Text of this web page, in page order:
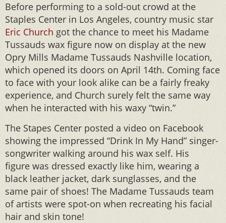
Before performing to a sold-out crowd at the
Staples Center in Los Angeles, country music star
Eric Church got the chance to meet his Madame
Tussauds wax figure now on display at the new
Opry Mills Madame Tussauds Nashville location,
which opened its doors on April 14th. Coming face
to face with your look alike can be a fairly freaky
experience, and Church surely felt the same way
when he interacted with his waxy “twin.”
The Stapes Center posted a video on Facebook
showing the impressed “Drink In My Hand” singer-
songwriter walking around his wax self. His
figure was dressed exactly like him, wearing a
black leather jacket, dark sunglasses, and the
same pair of shoes! The Madame Tussauds team
of artists were spot-on when recreating his facial
hair and skin tone!